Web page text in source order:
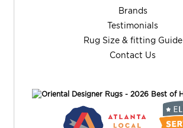
Brands
Testimonials
Rug Size & fitting Guide
Contact Us